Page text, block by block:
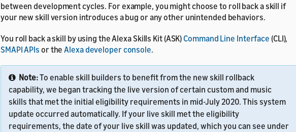
between development cycles. For example, you might choose to roll back a skill if
your new skill version introduces a bug or any other unintended behaviors.
You roll back a skill by using the Alexa Skills Kit (ASK)Command Line Interface (CLI),
SMAPI APIs or theAlexa developer console.
Note:To enable skill builders to benefit from the new skill rollback
capability, we began tracking the live version of certain custom and music
skills that met the initial eligibility requirements in mid-July 2020. This system
update occurred automatically. If your live skill met the eligibility
requirements, the date of your live skill was updated, which you can see under